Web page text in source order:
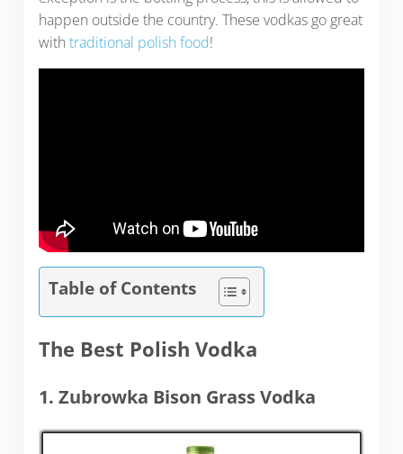
happen outside the country. These vodkas go great
with traditional polish food!
Table of Contents
The Best Polish Vodka
1. Zubrowka Bison Grass Vodka